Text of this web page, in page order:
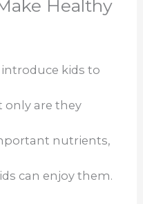
Healthy
kids to
only are they
nutrients,
can enjoy them.